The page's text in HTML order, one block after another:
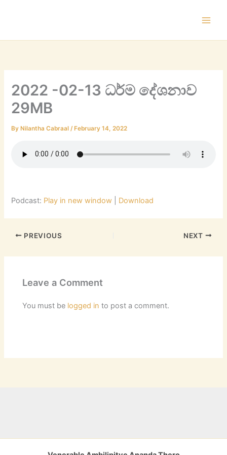
2022 -02-13 ධර්ම දේශනාව
29MB
By Nilantha Cabraal/ February 14, 2022
Podcast: Play in new window Download
PREVIOUS NEXT
Leave a Comment
You must be logged in to post a comment.